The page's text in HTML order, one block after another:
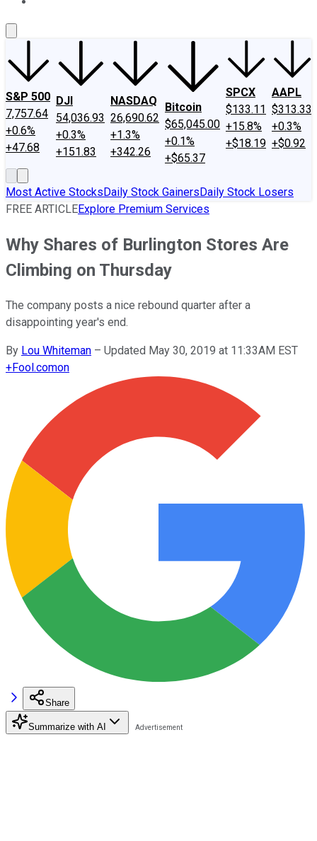
S&P 500
7,757.64
+0.6%
+47.68
DJI
54,036.93
+0.3%
+151.83
NASDAQ
26,690.62
+1.3%
+342.26
Bitcoin
$65,045.00
+0.1%
+$65.37
SPCX
$133.11
+15.8%
+$18.19
AAPL
$313.33
+0.3%
+$0.92
Most Active StocksDaily Stock GainersDaily Stock Losers
FREE ARTICLEExplore Premium Services
Why Shares of Burlington Stores Are
Climbing on Thursday
The company posts a nice rebound quarter after a
disappointing year's end.
By Lou Whiteman – Updated May 30, 2019 at 11:33AM EST
+Fool.comon
Share
Summarize with AI